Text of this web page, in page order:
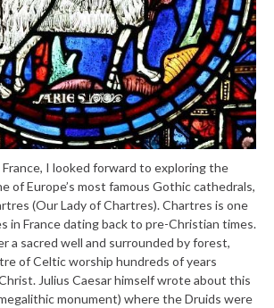
I looked forward to exploring the
of Europe’s most famous Gothic cathedrals,
(Our Lady of Chartres). Chartres is one
in France dating back to pre-Christian times.
a sacred well and surrounded by forest,
of Celtic worship hundreds of years
Julius Caesar himself wrote about this
monument) where the Druids were